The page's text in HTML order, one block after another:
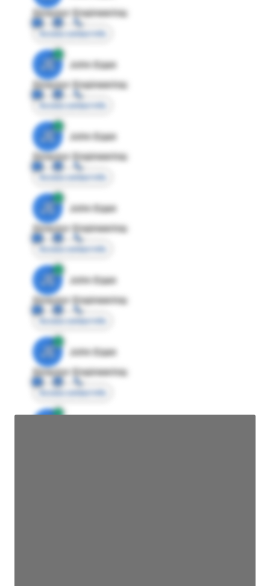
Director Engineering
Access contact info
JE
John Egan
Director Engineering
Access contact info
JE
John Egan
Director Engineering
Access contact info
JE
John Egan
Director Engineering
Access contact info
JE
John Egan
Director Engineering
Access contact info
JE
John Egan
Director Engineering
Access contact info